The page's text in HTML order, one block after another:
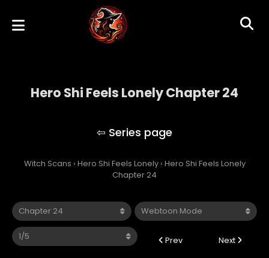
Hero Shi Feels Lonely Chapter 24
Witch Scans › Hero Shi Feels Lonely › Hero Shi Feels Lonely
Chapter 24
Prev Next